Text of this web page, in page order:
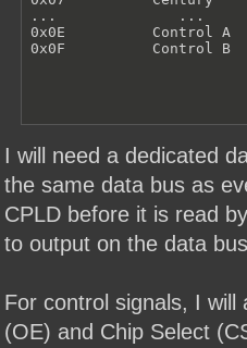
...              ...
0x0E          Control A
0x0F          Control B
I will need a dedicated
the same data bus as
CPLD before it is read
to output on the data
For control signals, I
(OE) and Chip Select